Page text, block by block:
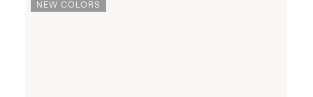
NEW COLORS